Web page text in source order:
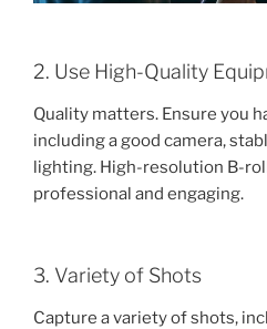
2. Use High-Quality
Quality matters. Ensure you
including a good camera,
lighting. High-resolution B-
professional and engaging.
3. Variety of Shots
Capture a variety of shots,